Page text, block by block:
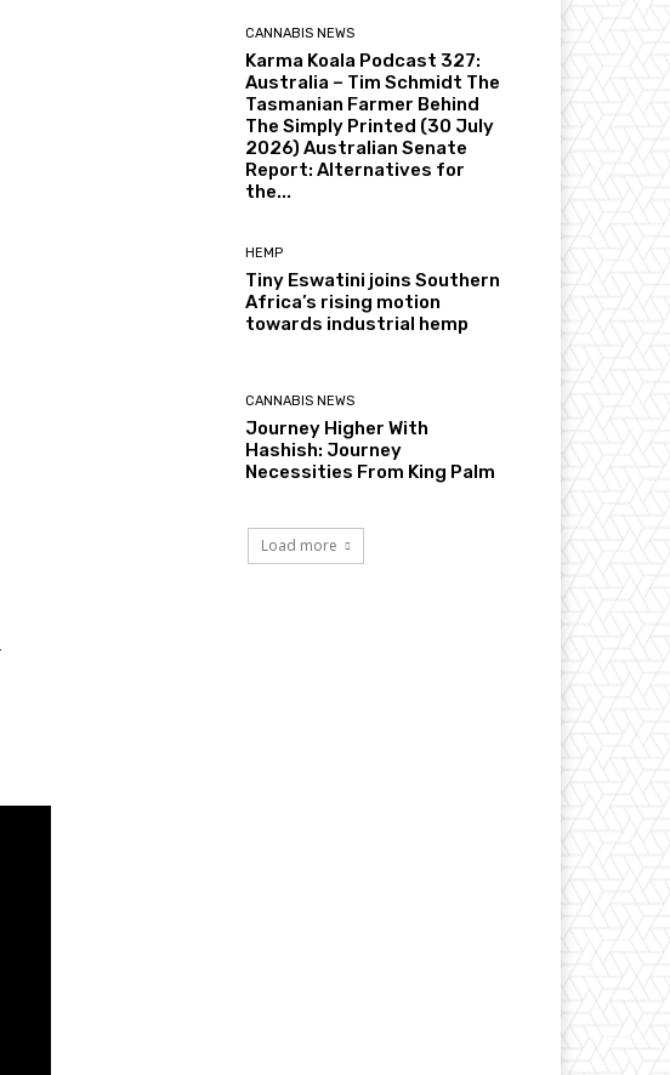
CANNABIS NEWS
Karma Koala Podcast 327:
Australia – Tim Schmidt The
Tasmanian Farmer Behind
The Simply Printed (30 July
2026) Australian Senate
Report: Alternatives for
the...
HEMP
Tiny Eswatini joins Southern
Africa’s rising motion
towards industrial hemp
CANNABIS NEWS
Journey Higher With
Hashish: Journey
Necessities From King Palm
Load more